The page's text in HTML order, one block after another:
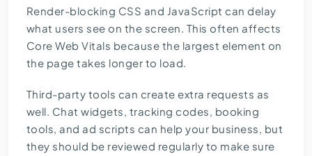
Render-blocking CSS and JavaScript can delay
what users see on the screen. This often affects
Core Web Vitals because the largest element on
the page takes longer to load.
Third-party tools can create extra requests as
well. Chat widgets, tracking codes, booking
tools, and ad scripts can help your business, but
they should be reviewed regularly to make sure